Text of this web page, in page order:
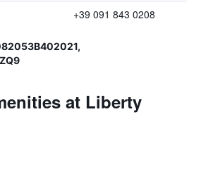
+39 091 843 0208
at Liberty